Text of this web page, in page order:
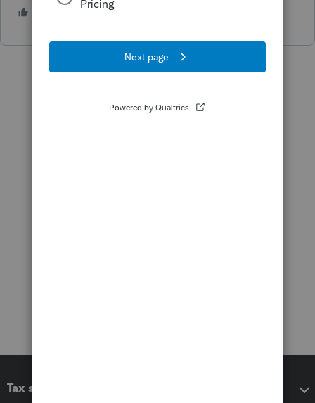
2 people like this
Tax software